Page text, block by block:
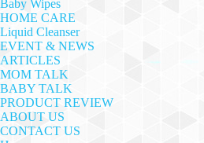
Baby Wipes
HOME CARE
Liquid Cleanser
EVENT & NEWS
ARTICLES
MOM TALK
BABY TALK
PRODUCT REVIEW
ABOUT US
CONTACT US